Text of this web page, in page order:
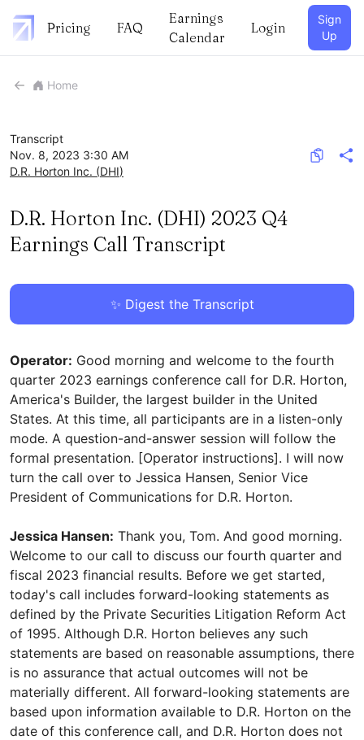
Pricing FAQ
Earnings
Calendar
Login
Sign
Up
Home
Transcript
Nov. 8, 2023 3:30 AM
D.R. Horton Inc. (DHI)
D.R. Horton Inc. (DHI) 2023 Q4
Earnings Call Transcript
✨ Digest the Transcript
Operator: Good morning and welcome to the fourth
quarter 2023 earnings conference call for D.R. Horton,
America's Builder, the largest builder in the United
States. At this time, all participants are in a listen-only
mode. A question-and-answer session will follow the
formal presentation. [Operator instructions]. I will now
turn the call over to Jessica Hansen, Senior Vice
President of Communications for D.R. Horton.
Jessica Hansen: Thank you, Tom. And good morning.
Welcome to our call to discuss our fourth quarter and
fiscal 2023 financial results. Before we get started,
today's call includes forward-looking statements as
defined by the Private Securities Litigation Reform Act
of 1995. Although D.R. Horton believes any such
statements are based on reasonable assumptions, there
is no assurance that actual outcomes will not be
materially different. All forward-looking statements are
based upon information available to D.R. Horton on the
date of this conference call, and D.R. Horton does not